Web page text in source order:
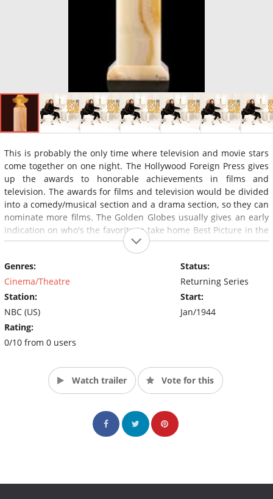
This is probably the only time where television and movie stars
come together on one night. The Hollywood Foreign Press gives
up the awards to honorable achievements in films and
television. The awards for films and television would be divided
into a comedy/musical section and a drama section, so they can
nominate more films. The Golden Globes usually gives an early
indication on who's the favorite to take home Best Picture in the
Oscars.
Genres:
Cinema/Theatre
Station:
NBC (US)
Rating:
0/10 from 0 users
Status:
Returning Series
Start:
Jan/1944
Watch trailer Vote for this